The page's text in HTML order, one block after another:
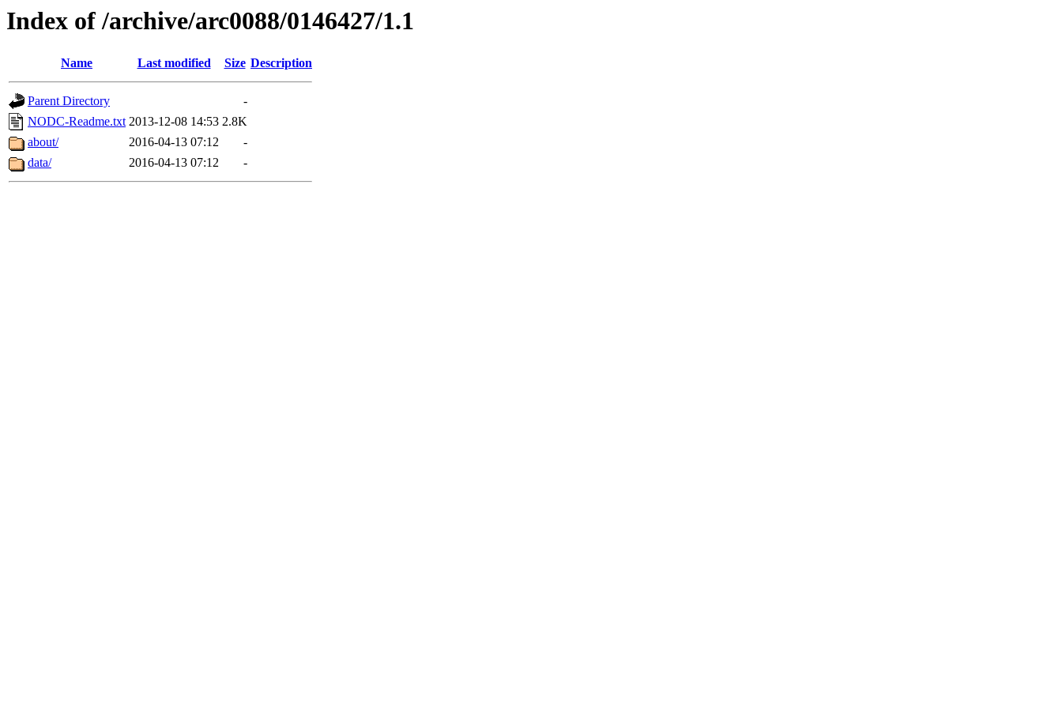
Index of /archive/arc0088/0146427/1.1
Name Last modified Size Description
Parent Directory
-
NODC-Readme.txt 2013-12-08 14:53 2.8K
about/
2016-04-13 07:12
-
data/
2016-04-13 07:12 -